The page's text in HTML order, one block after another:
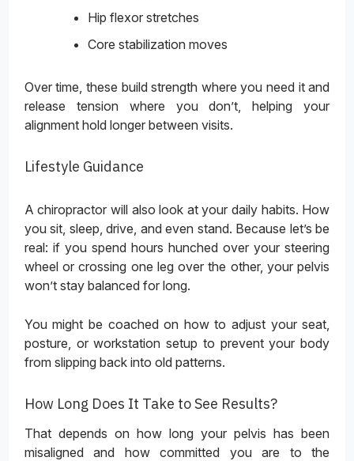
Hip flexor stretches
Core stabilization moves
Over time, these build strength where you need it and
release tension where you don’t, helping your
alignment hold longer between visits.
Lifestyle Guidance
A chiropractor will also look at your daily habits. How
you sit, sleep, drive, and even stand. Because let’s be
real: if you spend hours hunched over your steering
wheel or crossing one leg over the other, your pelvis
won’t stay balanced for long.
You might be coached on how to adjust your seat,
posture, or workstation setup to prevent your body
from slipping back into old patterns.
How Long Does It Take to See Results?
That depends on how long your pelvis has been
misaligned and how committed you are to the